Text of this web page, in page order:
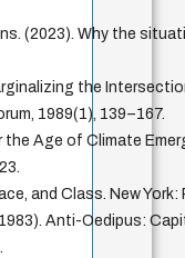
(2023). Why the
the
1989(1), 139–167.
the Age of Climate
and Class. New
Anti-Oedipus: